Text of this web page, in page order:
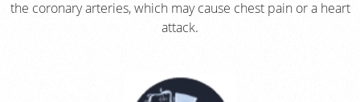
the coronary arteries, which may cause chest pain or a heart
attack.